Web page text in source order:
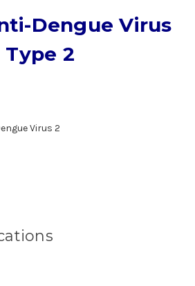
Dengue Virus
Type 2
Virus 2